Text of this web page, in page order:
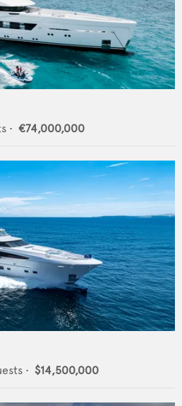
• €74,000,000
• $14,500,000